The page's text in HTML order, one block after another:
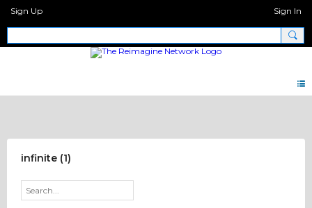
Sign Up Sign In
infinite (1)